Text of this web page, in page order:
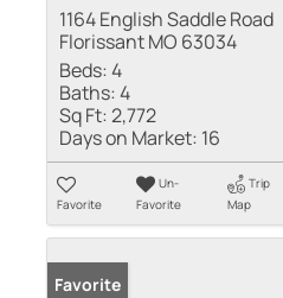
1164 English Saddle Road
Florissant MO 63034
Beds:4
Baths:4
Sq Ft:2,772
Days on Market: 16
Favorite
Un-
Favorite
Trip
Map
Favorite